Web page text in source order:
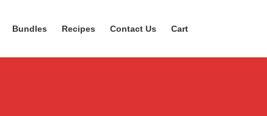
Bundles Recipes Contact Us Cart